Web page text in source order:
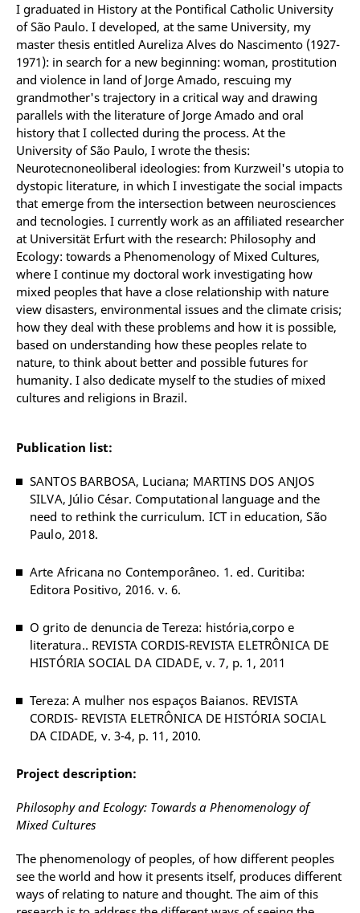
I graduated in History at the Pontifical Catholic University
of São Paulo. I developed, at the same University, my
master thesis entitled Aureliza Alves do Nascimento (1927-
1971): in search for a new beginning: woman, prostitution
and violence in land of Jorge Amado, rescuing my
grandmother's trajectory in a critical way and drawing
parallels with the literature of Jorge Amado and oral
history that I collected during the process. At the
University of São Paulo, I wrote the thesis:
Neurotecnoneoliberal ideologies: from Kurzweil's utopia to
dystopic literature, in which I investigate the social impacts
that emerge from the intersection between neurosciences
and tecnologies. I currently work as an affiliated researcher
at Universität Erfurt with the research: Philosophy and
Ecology: towards a Phenomenology of Mixed Cultures,
where I continue my doctoral work investigating how
mixed peoples that have a close relationship with nature
view disasters, environmental issues and the climate crisis;
how they deal with these problems and how it is possible,
based on understanding how these peoples relate to
nature, to think about better and possible futures for
humanity. I also dedicate myself to the studies of mixed
cultures and religions in Brazil.
Publication list:
SANTOS BARBOSA, Luciana; MARTINS DOS ANJOS
SILVA, Júlio César. Computational language and the
need to rethink the curriculum. ICT in education, São
Paulo, 2018.
Arte Africana no Contemporâneo. 1. ed. Curitiba:
Editora Positivo, 2016. v. 6.
O grito de denuncia de Tereza: história,corpo e
literatura.. REVISTA CORDIS-REVISTA ELETRÔNICA DE
HISTÓRIA SOCIAL DA CIDADE, v. 7, p. 1, 2011
Tereza: A mulher nos espaços Baianos. REVISTA
CORDIS- REVISTA ELETRÔNICA DE HISTÓRIA SOCIAL
DA CIDADE, v. 3-4, p. 11, 2010.
Project description:
Philosophy and Ecology: Towards a Phenomenology of
Mixed Cultures
The phenomenology of peoples, of how different peoples
see the world and how it presents itself, produces different
ways of relating to nature and thought. The aim of this